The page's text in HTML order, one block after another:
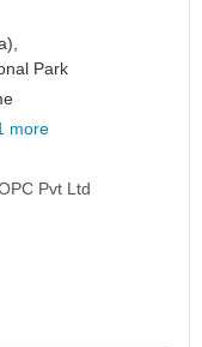
Park
more
Pvt Ltd